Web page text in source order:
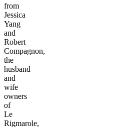
from
Jessica
Yang
and
Robert
Compagnon,
the
husband
and
wife
owners
of
Le
Rigmarole,